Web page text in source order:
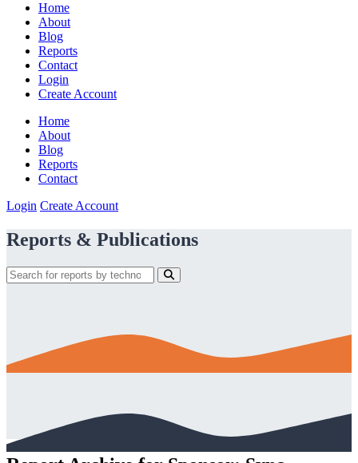
Home
About
Blog
Reports
Contact
Login
Create Account
Home
About
Blog
Reports
Contact
Login Create Account
Reports & Publications